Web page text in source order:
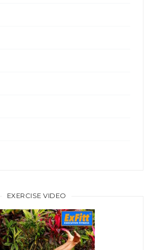
EXERCISE VIDEO